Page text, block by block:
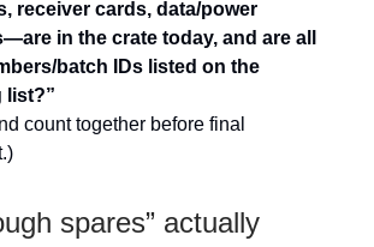
receiver cards, data/power
in the crate today, and are all
batch IDs listed on the
list?”
count together before final
spares” actually